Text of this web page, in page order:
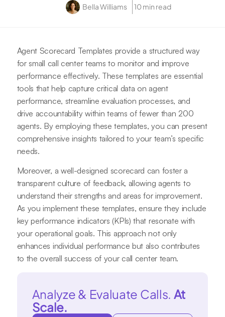
Bella Williams 10 min read
Agent Scorecard Templates provide a structured way
for small call center teams to monitor and improve
performance effectively. These templates are essential
tools that help capture critical data on agent
performance, streamline evaluation processes, and
drive accountability within teams of fewer than 200
agents. By employing these templates, you can present
comprehensive insights tailored to your team’s specific
needs.
Moreover, a well-designed scorecard can foster a
transparent culture of feedback, allowing agents to
understand their strengths and areas for improvement.
As you implement these templates, ensure they include
key performance indicators (KPIs) that resonate with
your operational goals. This approach not only
enhances individual performance but also contributes
to the overall success of your call center team.
Analyze & Evaluate Calls. At
Scale.